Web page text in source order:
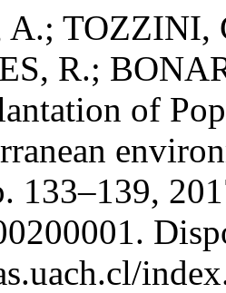
TOZZINI,
R.;
of
133–139,